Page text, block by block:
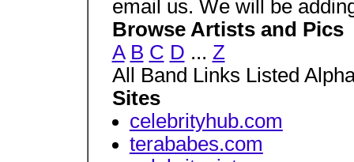
email us. We will be
Browse Artists and Pics
A B C D ... Z
All Band Links Listed
Sites
celebrityhub.com
terababes.com